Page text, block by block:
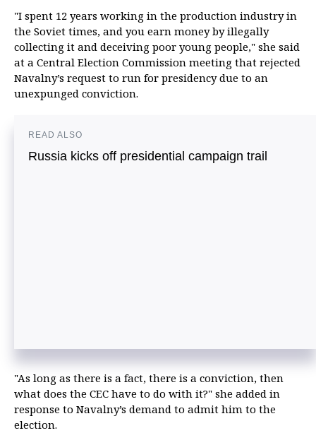
"I spent 12 years working in the production industry in
the Soviet times, and you earn money by illegally
collecting it and deceiving poor young people," she said
at a Central Election Commission meeting that rejected
Navalny’s request to run for presidency due to an
unexpunged conviction.
READ ALSO
Russia kicks off presidential campaign trail
"As long as there is a fact, there is a conviction, then
what does the CEC have to do with it?" she added in
response to Navalny’s demand to admit him to the
election.